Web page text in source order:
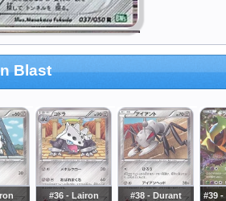
Blast
#36 - Lairon #38 - Durant #39 -